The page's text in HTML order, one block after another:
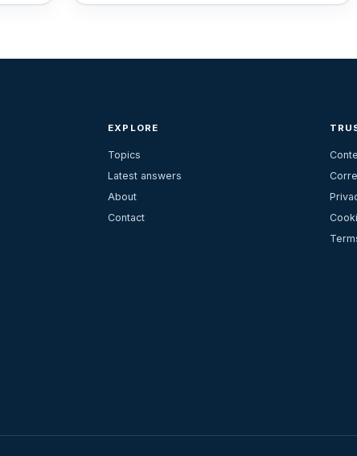
EXPLORE
Topics
Latest answers
About
Contact